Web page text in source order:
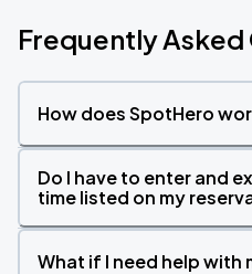
Frequently
How does SpotHero
Do I have to enter and
time listed on my
What if I need help with